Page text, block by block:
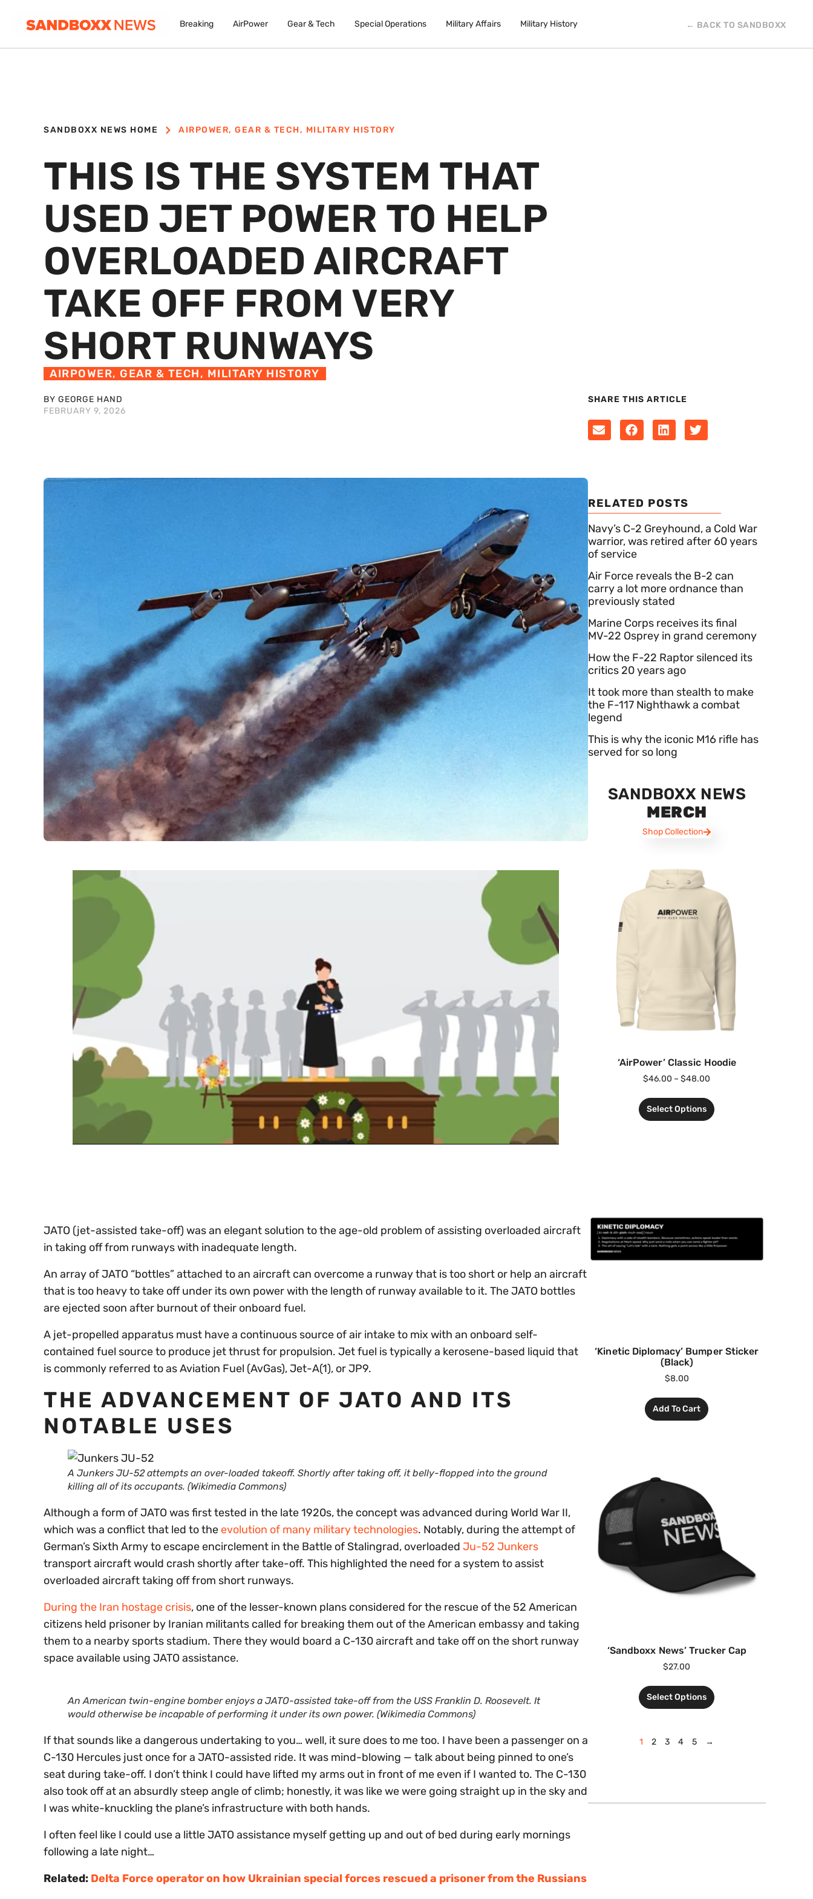
Breaking AirPower Gear & Tech Special Operations Military Affairs Military History ← BACK TO SANDBOXX
SANDBOXX NEWS HOME AIRPOWER, GEAR & TECH, MILITARY HISTORY
THIS IS THE SYSTEM THAT
USED JET POWER TO HELP
OVERLOADED AIRCRAFT
TAKE OFF FROM VERY
SHORT RUNWAYS
AIRPOWER, GEAR & TECH, MILITARY HISTORY
BY GEORGE HAND
FEBRUARY 9, 2026
SHARE THIS ARTICLE
JATO (jet-assisted take-off) was an elegant solution to the age-old problem of assisting overloaded aircraft
in taking off from runways with inadequate length.
An array of JATO “bottles” attached to an aircraft can overcome a runway that is too short or help an aircraft
that is too heavy to take off under its own power with the length of runway available to it. The JATO bottles
are ejected soon after burnout of their onboard fuel.
A jet-propelled apparatus must have a continuous source of air intake to mix with an onboard self-
contained fuel source to produce jet thrust for propulsion. Jet fuel is typically a kerosene-based liquid that
is commonly referred to as Aviation Fuel (AvGas), Jet-A(1), or JP9.
THE ADVANCEMENT OF JATO AND ITS
NOTABLE USES
A Junkers JU-52 attempts an over-loaded takeoff. Shortly after taking off, it belly-flopped into the ground
killing all of its occupants. (Wikimedia Commons)
Although a form of JATO was first tested in the late 1920s, the concept was advanced during World War II,
which was a conflict that led to the evolution of many military technologies. Notably, during the attempt of
German’s Sixth Army to escape encirclement in the Battle of Stalingrad, overloaded Ju-52 Junkers
transport aircraft would crash shortly after take-off. This highlighted the need for a system to assist
overloaded aircraft taking off from short runways.
During the Iran hostage crisis, one of the lesser-known plans considered for the rescue of the 52 American
citizens held prisoner by Iranian militants called for breaking them out of the American embassy and taking
them to a nearby sports stadium. There they would board a C-130 aircraft and take off on the short runway
space available using JATO assistance.
An American twin-engine bomber enjoys a JATO-assisted take-off from the USS Franklin D. Roosevelt. It
would otherwise be incapable of performing itunder its own power. (Wikimedia Commons)
If that sounds like a dangerous undertaking to you… well, it sure does to me too. I have been a passenger on a
C-130 Hercules just once for a JATO-assisted ride. It was mind-blowing — talk about being pinned to one’s
seat during take-off. I don’t think I could have lifted my arms out in front of me even if I wanted to. The C-130
also took off at an absurdly steep angle of climb; honestly, it was like we were going straight up in the sky and
I was white-knuckling the plane’s infrastructure with both hands.
I often feel like I could use a little JATO assistance myself getting up and out of bed during early mornings
following a late night…
Related: Delta Force operator on how Ukrainian special forces rescued a prisoner from the Russians
RELATED POSTS
Navy’s C-2 Greyhound, a Cold War
warrior, was retired after 60 years
of service
Air Force reveals the B-2 can
carry a lot more ordnance than
previously stated
Marine Corps receives its final
MV-22 Osprey in grand ceremony
How the F-22 Raptor silenced its
critics 20 years ago
It took more than stealth to make
the F-117 Nighthawk a combat
legend
This is why the iconic M16 rifle has
served for so long
SANDBOXX NEWS
MERCH
Shop Collection
‘AirPower’ Classic Hoodie
$46.00 – $48.00
Select Options
‘Kinetic Diplomacy’ Bumper Sticker
(Black)
$8.00
Add To Cart
‘Sandboxx News’ Trucker Cap
$27.00
Select Options
1 2 3 4 5 →